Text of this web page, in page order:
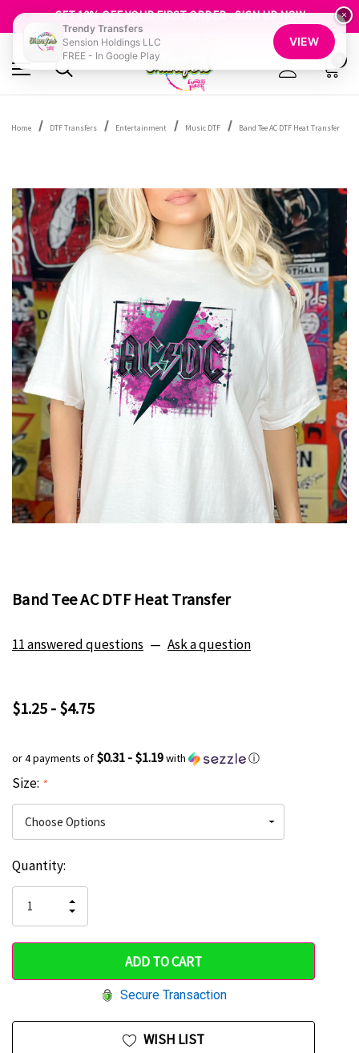
GET 10% OFF YOUR FIRST ORDER - SIGN UP NOW
SHOP OUR WAREHOUSE CLEARANCE
Home DTF Transfers Entertainment Music DTF Band Tee AC DTF Heat Transfer
Band Tee AC DTF Heat Transfer
11 answered questions — Ask a question
$1.25 - $4.75
or 4 payments of $0.31 - $1.19with ⓘ
Size: *
Hurry
only
left
Current
Stock:
Quantity:
QUANTITY
OF
UNDEFINED
INCREASE
QUANTITY
UNDEFINED
Secure Transaction
WISH LIST
×
Trendy Transfers
Sension Holdings LLC
FREE - In Google Play
VIEW